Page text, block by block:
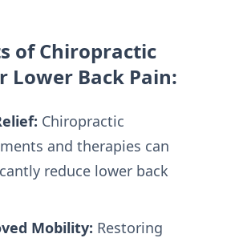
of Chiropractic
Lower Back Pain:
Chiropractic
and therapies can
reduce lower back
Mobility: Restoring